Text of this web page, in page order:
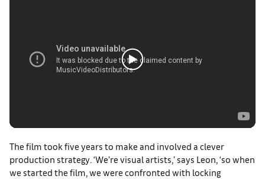
The film took five years to make and involved a clever
production strategy. ‘We’re visual artists,’ says Leon, ‘so when
we started the film, we were confronted with locking